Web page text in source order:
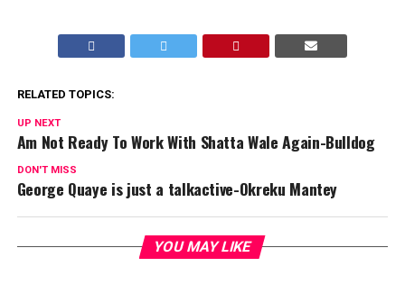
RELATED TOPICS:
UP NEXT
Am Not Ready To Work With Shatta Wale Again-Bulldog
DON'T MISS
George Quaye is just a talkactive-Okreku Mantey
YOU MAY LIKE